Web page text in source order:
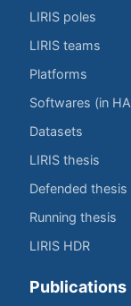
LIRIS poles
LIRIS teams
Platforms
Softwares (in
Datasets
LIRIS thesis
Defended thesis
Running thesis
LIRIS HDR
Publications